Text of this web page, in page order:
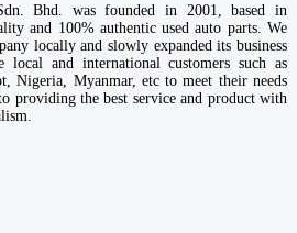
Bhd. was founded in 2001, based in
and 100% authentic used auto parts. We
locally and slowly expanded its business
local and international customers such as
Nigeria, Myanmar, etc to meet their needs
providing the best service and product with